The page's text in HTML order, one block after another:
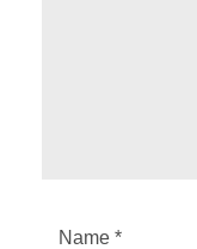
Name *